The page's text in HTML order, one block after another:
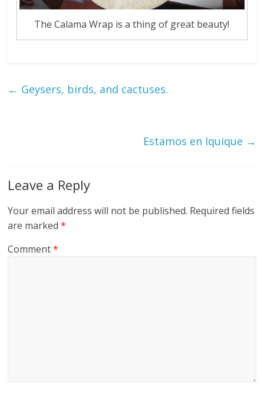
The Calama Wrap is a thing of great beauty!
← Geysers, birds, and cactuses.
Estamos en Iquique →
Leave a Reply
Your email address will not be published. Required fields
are marked*
Comment*